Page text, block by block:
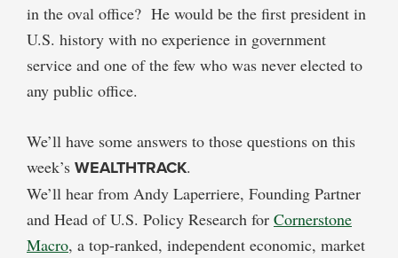
in the oval office? He would be the first president in
U.S. history with no experience in government
service and one of the few who was never elected to
any public office.
We’ll have some answers to those questions on this
week’s WEALTHTRACK.
We’ll hear from Andy Laperriere, Founding Partner
and Head of U.S. Policy Research for Cornerstone
Macro, a top-ranked, independent economic, market